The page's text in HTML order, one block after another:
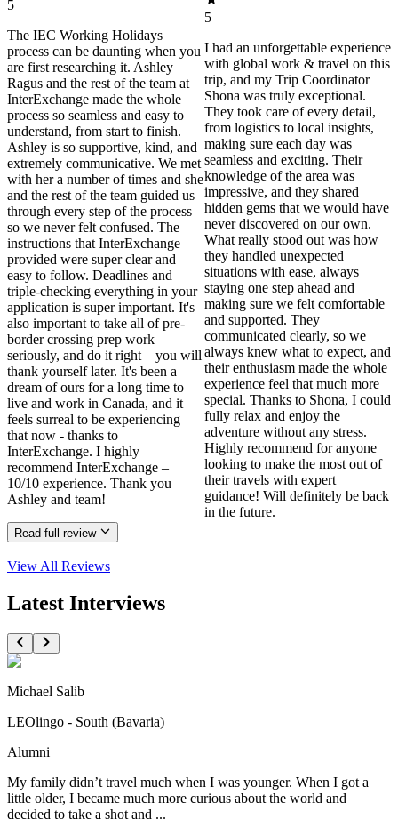
5
The IEC Working Holidays
process can be daunting when you
are first researching it. Ashley
Ragus and the rest of the team at
InterExchange made the whole
process so seamless and easy to
understand, from start to finish.
Ashley is so supportive, kind, and
extremely communicative. We met
with her a number of times and she
and the rest of the team guided us
through every step of the process
so we never felt confused. The
instructions that InterExchange
provided were super clear and
easy to follow. Deadlines and
triple-checking everything in your
application is super important. It's
also important to take all of pre-
border crossing prep work
seriously, and do it right – you will
thank yourself later. It's been a
dream of ours for a long time to
live and work in Canada, and it
feels surreal to be experiencing
that now - thanks to
InterExchange. I highly
recommend InterExchange –
10/10 experience. Thank you
Ashley and team!
Read full review
5
I had an unforgettable experience
with global work & travel on this
trip, and my Trip Coordinator
Shona was truly exceptional.
They took care of every detail,
from logistics to local insights,
making sure each day was
seamless and exciting. Their
knowledge of the area was
impressive, and they shared
hidden gems that we would have
never discovered on our own.
What really stood out was how
they handled unexpected
situations with ease, always
staying one step ahead and
making sure we felt comfortable
and supported. They
communicated clearly, so we
always knew what to expect, and
their enthusiasm made the whole
experience feel that much more
special. Thanks to Shona, I could
fully relax and enjoy the
adventure without any stress.
Highly recommend for anyone
looking to make the most out of
their travels with expert
guidance! Will definitely be back
in the future.
View All Reviews
Latest Interviews
Michael Salib
LEOlingo - South (Bavaria)
Alumni
My family didn’t travel much when I was younger. When I got a
little older, I became much more curious about the world and
decided to take a shot and ...